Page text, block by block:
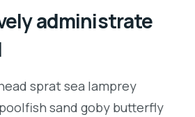
administrate
sprat sea lamprey
sand goby butterfly